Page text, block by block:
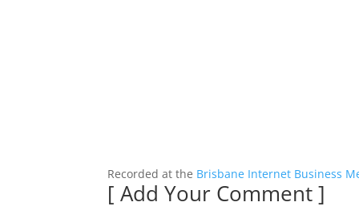
Recorded at the Brisbane Internet Business
[Add Your Comment]